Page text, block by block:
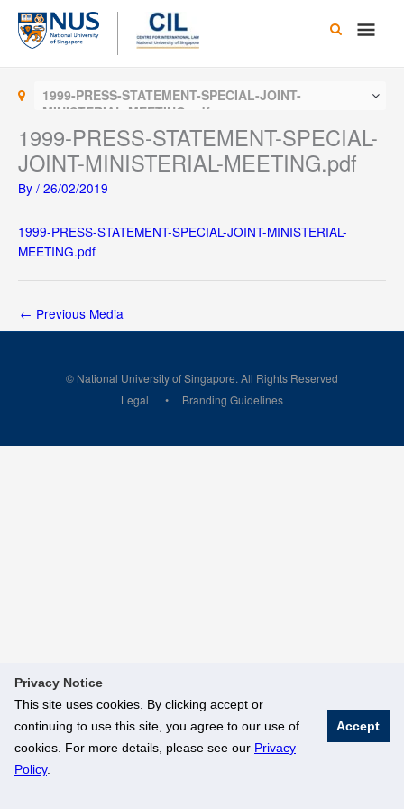
Privacy Notice
This site uses cookies. By clicking accept or
continuing to use this site, you agree to our use of
cookies. For more details, please see our Privacy
Policy.
Accept
Skip
content
Main
1999-PRESS-STATEMENT-SPECIAL-JOINT-
MINISTERIAL-MEETING.pdf
1999-PRESS-STATEMENT-SPECIAL-
JOINT-MINISTERIAL-MEETING.pdf
By / 26/02/2019
1999-PRESS-STATEMENT-SPECIAL-JOINT-MINISTERIAL-
MEETING.pdf
← Previous Media
© National University of Singapore. All Rights Reserved
Legal
Branding Guidelines